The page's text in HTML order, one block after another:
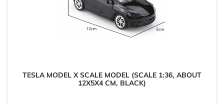
TESLA MODEL X SCALE MODEL (SCALE 1:36, ABOUT
12X5X4 CM, BLACK)